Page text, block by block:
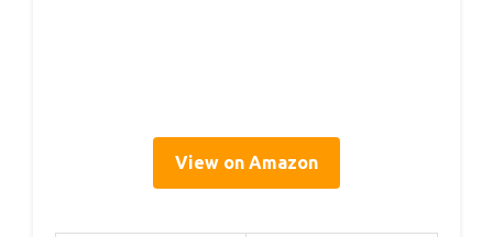
View on Amazon